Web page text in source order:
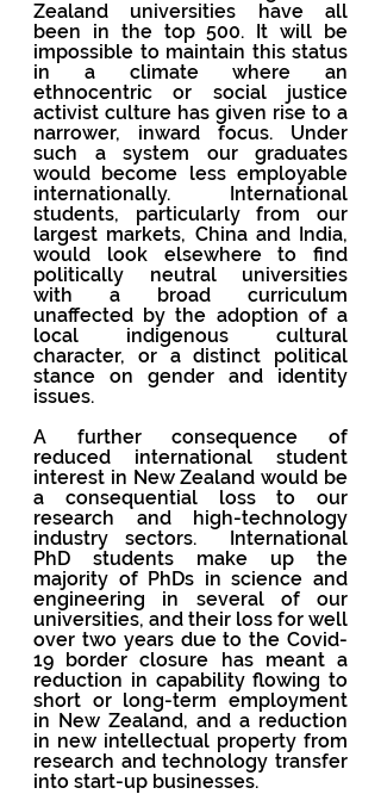
Zealand universities have all
been in the top 500. It will be
impossible to maintain this status
in a climate where an
ethnocentric or social justice
activist culture has given rise to a
narrower, inward focus. Under
such a system our graduates
would become less employable
internationally. International
students, particularly from our
largest markets, China and India,
would look elsewhere to find
politically neutral universities
with a broad curriculum
unaffected by the adoption of a
local indigenous cultural
character, or a distinct political
stance on gender and identity
issues.
A further consequence of
reduced international student
interest in New Zealand would be
a consequential loss to our
research and high-technology
industry sectors.  International
PhD students make up the
majority of PhDs in science and
engineering in several of our
universities, and their loss for well
over two years due to the Covid-
19 border closure has meant a
reduction in capability flowing to
short or long-term employment
in New Zealand, and a reduction
in new intellectual property from
research and technology transfer
into start-up businesses.